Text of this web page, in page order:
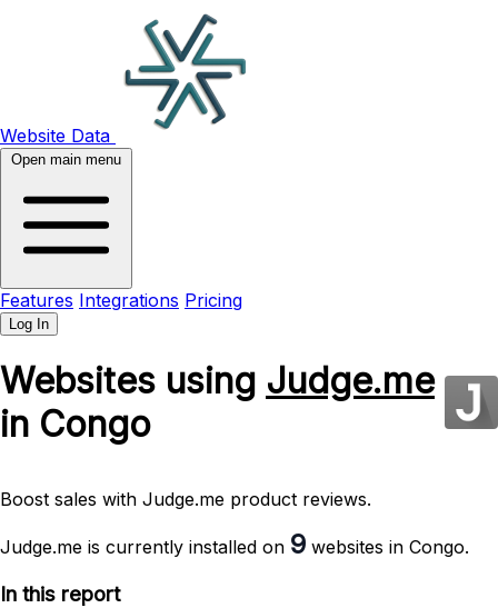
Website Data
Open main menu
Features Integrations Pricing
Log In
Websites using Judge.me
in Congo
Boost sales with Judge.me product reviews.
Judge.me is currently installed on 9 websites in Congo.
In this report